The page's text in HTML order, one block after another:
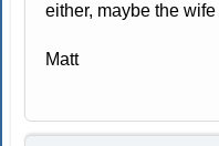
either, maybe the
Matt